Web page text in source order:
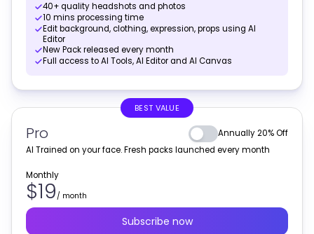
40+ quality headshots and photos
10 mins processing time
Edit background, clothing, expression, props using AI
Editor
New Pack released every month
Full access to AI Tools, AI Editor and AI Canvas
BEST VALUE
Pro
Annually 20% Off
AI Trained on your face. Fresh packs launched every month
Monthly
$19/ month
Subscribe now